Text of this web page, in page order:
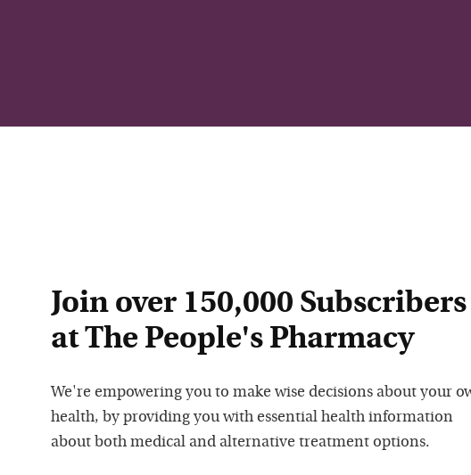
Join over 150,000 Subscribers
at The People's Pharmacy
We're empowering you to make wise decisions about your
health, by providing you with essential health information
about both medical and alternative treatment options.